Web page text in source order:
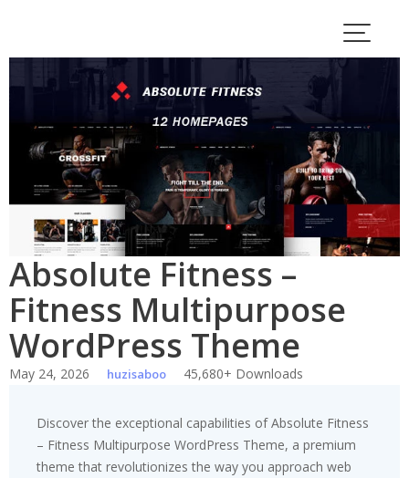
content
Absolute Fitness –
Fitness Multipurpose
WordPress Theme
May 24, 2026 huzisaboo 45,680+ Downloads
Discover the exceptional capabilities of Absolute Fitness
– Fitness Multipurpose WordPress Theme, a premium
theme that revolutionizes the way you approach web